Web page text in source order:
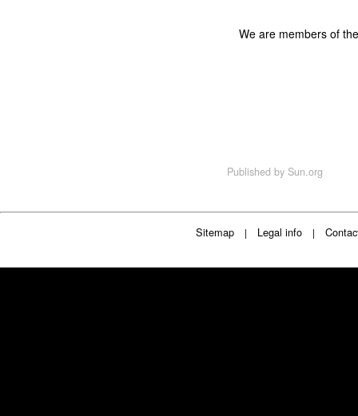
We are members of
Published by Sun.org
Sitemap | Legal info |